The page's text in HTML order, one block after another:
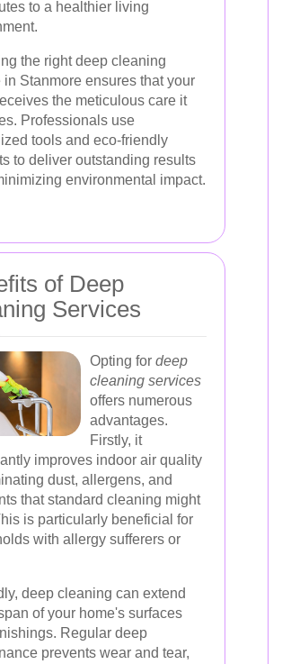
to a healthier living
the right deep cleaning
in Stanmore ensures that your
the meticulous care it
Professionals use
tools and eco-friendly
to deliver outstanding results
environmental impact.
of Deep
Services
Opting for deep
cleaning services
offers numerous
advantages.
Firstly, it
improves indoor air quality
dust, allergens, and
that standard cleaning might
is particularly beneficial for
with allergy sufferers or
deep cleaning can extend
of your home's surfaces
Regular deep
prevents wear and tear,